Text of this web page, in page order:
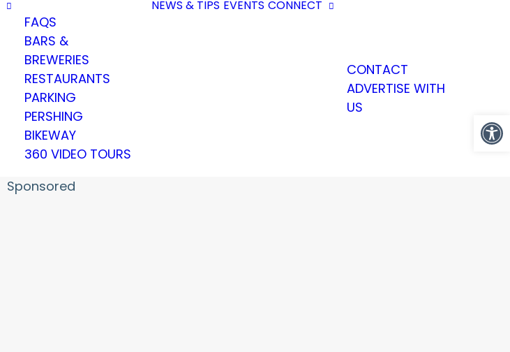
FAQS
BARS &
BREWERIES
RESTAURANTS
PARKING
PERSHING
BIKEWAY
360 VIDEO TOURS
NEWS & TIPS EVENTS CONNECT
CONTACT
ADVERTISE WITH
US
Sponsored